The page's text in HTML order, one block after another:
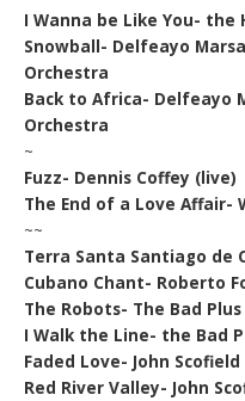
I Wanna be Like You- the
Snowball- Delfeayo
Orchestra
Back to Africa- Delfeayo
Orchestra
~
Fuzz- Dennis Coffey (live)
The End of a Love Affair-
~~
Terra Santa Santiago de
Cubano Chant- Roberto
The Robots- The Bad Plus
I Walk the Line- the Bad
Faded Love- John Scofield
Red River Valley- John